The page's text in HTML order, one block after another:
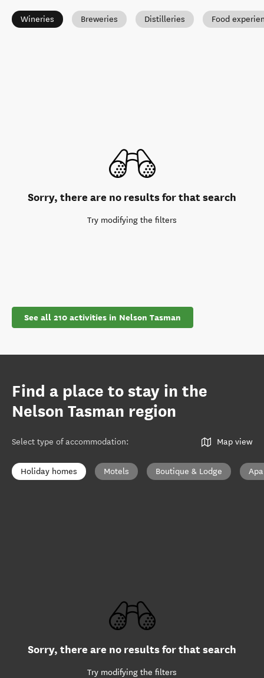
Wineries Breweries Distilleries Food
Sorry, there are no results for that search
Try modifying the filters
See all 210 activities in Nelson Tasman
Find a place to stay in the
Nelson Tasman region
Select type of accommodation: Map view
Holiday homes Motels Boutique & Lodge
Sorry, there are no results for that search
Try modifying the filters